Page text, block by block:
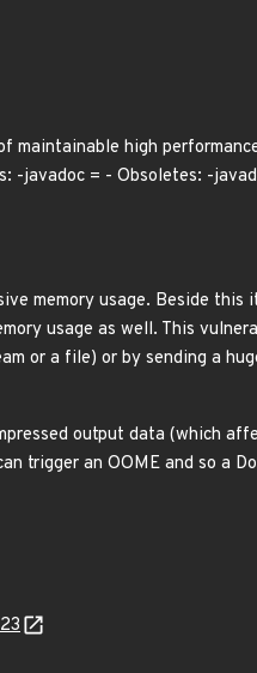
maintainable high
-javadoc = - Obsoletes: -
memory usage. Beside this
usage as well. This
or a file) or by sending a
output data (which
trigger an OOME and so a